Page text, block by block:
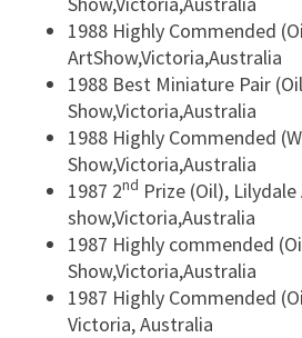
1988 Highly Commended
ArtShow,Victoria,Australia
1988 Best Miniature Pair
Show,Victoria,Australia
1988 Highly Commended
Show,Victoria,Australia
1987 2nd Prize (Oil), Lilydale
show,Victoria,Australia
1987 Highly commended
Show,Victoria,Australia
1987 Highly Commended
Victoria, Australia